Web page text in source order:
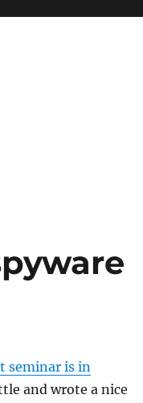
seminar is in
and wrote a nice